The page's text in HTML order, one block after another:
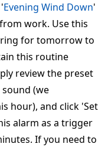
Evening Wind Down'
work. Use this
for tomorrow to
this routine
review the preset
(we
hour), and click 'Set
alarm as a trigger
If you need to